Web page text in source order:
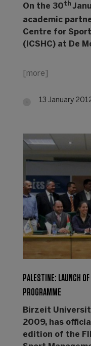
On the 30th
academic
Centre for
(ICSHC) at De
[more]
13 January
PALESTINE: LAUNCH
PROGRAMME
Birzeit
2009, has
edition of the